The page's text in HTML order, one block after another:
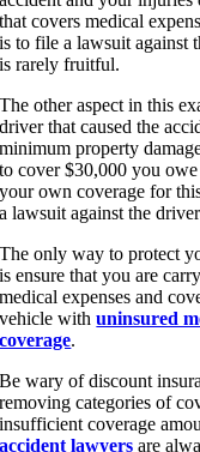
that covers medical
is to file a lawsuit against
is rarely fruitful.
The other aspect in this
driver that caused the
minimum property
to cover $30,000 you
your own coverage for
a lawsuit against the
The only way to protect
is ensure that you are
medical expenses and
vehicle withuninsured
coverage.
Be wary of discount
removing categories of
insufficient coverage
accident lawyers are